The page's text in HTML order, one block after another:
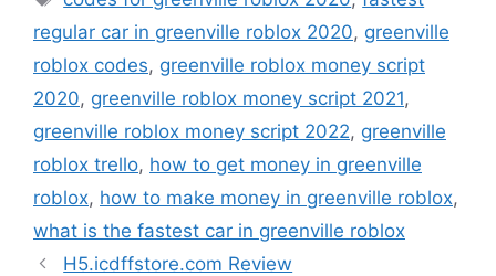
regular car in greenville roblox 2020, greenville
roblox codes, greenville roblox money script
2020, greenville roblox money script 2021,
greenville roblox money script 2022, greenville
roblox trello, how to get money in greenville
roblox, how to make money in greenville roblox,
what is the fastest car in greenville roblox
H5.icdffstore.com Review